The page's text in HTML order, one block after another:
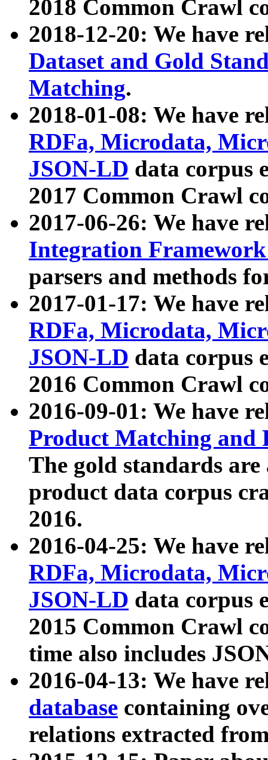
2018 Common Crawl
2018-12-20: We have
Dataset and Gold
Matching.
2018-01-08: We have
RDFa, Microdata,
JSON-LD data corpus
2017 Common Crawl
2017-06-26: We have
Integration
parsers and methods
2017-01-17: We have
RDFa, Microdata,
JSON-LD data corpus
2016 Common Crawl
2016-09-01: We have
Product Matching and
The gold standards
product data corpus
2016.
2016-04-25: We have
RDFa, Microdata,
JSON-LD data corpus
2015 Common Crawl
time also includes
2016-04-13: We have
database containing
relations extracted